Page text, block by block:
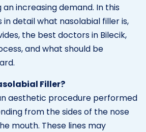
increasing demand. In this
in detail what nasolabial filler is,
the best doctors in Bilecik,
and what should be
Filler?
aesthetic procedure performed
from the sides of the nose
mouth. These lines may